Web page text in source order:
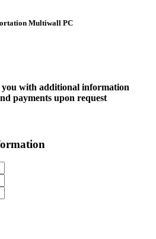
Multiwall PC
with additional information
payments upon request